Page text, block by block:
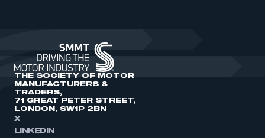
THE SOCIETY OF MOTOR
MANUFACTURERS &
TRADERS,
71 GREAT PETER STREET,
LONDON, SW1P 2BN
X
LINKEDIN